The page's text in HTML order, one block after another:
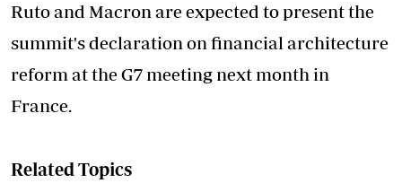
Ruto and Macron are expected to present the
summit's declaration on financial architecture
reform at the G7 meeting next month in
France.
Related Topics